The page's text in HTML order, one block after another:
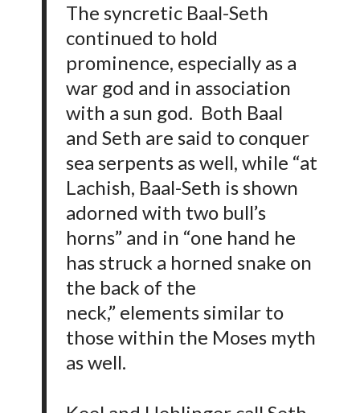
The syncretic Baal-Seth
continued to hold
prominence, especially as a
war god and in association
with a sun god. Both Baal
and Seth are said to conquer
sea serpents as well, while “at
Lachish, Baal-Seth is shown
adorned with two bull’s
horns” and in “one hand he
has struck a horned snake on
the back of the
neck,” elements similar to
those within the Moses myth
as well.